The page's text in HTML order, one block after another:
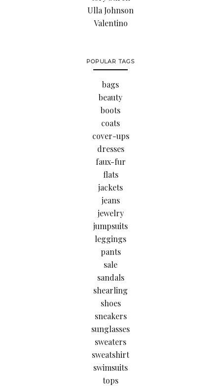
Ulla Johnson
Valentino
POPULAR TAGS
bags
beauty
boots
coats
cover-ups
dresses
faux-fur
flats
jackets
jeans
jewelry
jumpsuits
leggings
pants
sale
sandals
shearling
shoes
sneakers
sunglasses
sweaters
sweatshirt
swimsuits
tops